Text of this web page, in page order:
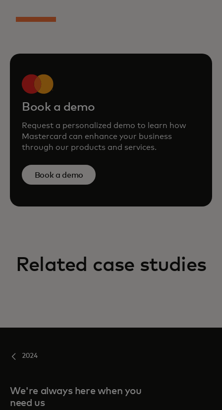
Book a demo
Request a personalized demo to learn how
Mastercard can enhance your business
through our products and services.
Book a demo
Related case studies
2024
We're always here when you
need us